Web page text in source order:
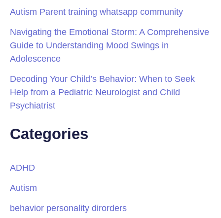
Autism Parent training whatsapp community
Navigating the Emotional Storm: A Comprehensive
Guide to Understanding Mood Swings in
Adolescence
Decoding Your Child’s Behavior: When to Seek
Help from a Pediatric Neurologist and Child
Psychiatrist
Categories
ADHD
Autism
behavior personality dirorders